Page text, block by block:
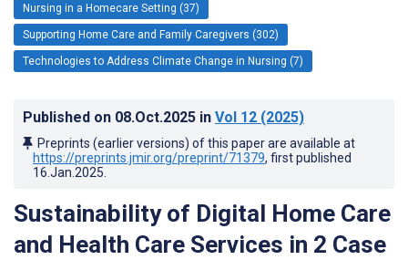
Nursing in a Homecare Setting (37)
Supporting Home Care and Family Caregivers (302)
Technologies to Address Climate Change in Nursing (7)
Published on 08.Oct.2025 in Vol 12 (2025)
Preprints (earlier versions) of this paper are available at
https://preprints.jmir.org/preprint/71379, first published
16.Jan.2025
Sustainability of Digital Home Care
and Health Care Services in 2 Case